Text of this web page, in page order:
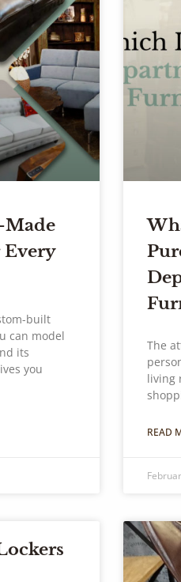
Made
built
can model
its
you
The
living
READ